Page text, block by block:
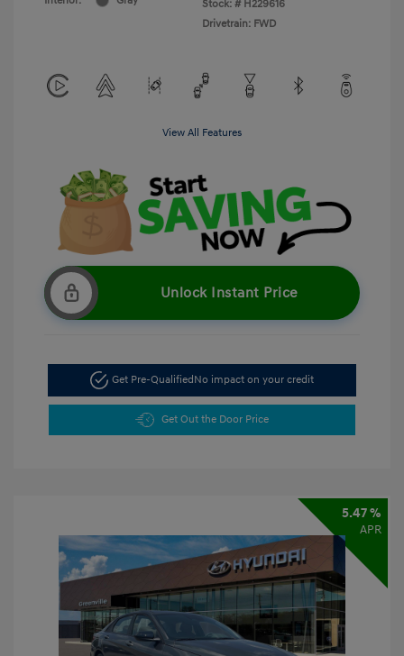
Stock: # H229616
Drivetrain: FWD
View All Features
Unlock Instant Price
Get Pre-QualifiedNo impact on your credit
Get Out the Door Price
5.47 %
APR